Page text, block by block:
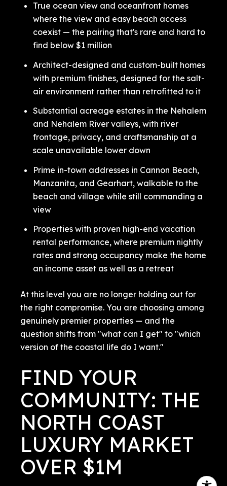
True ocean view and oceanfront homes
where the view and easy beach access
coexist — the pairing that's rare and hard to
find below $1 million
Architect-designed and custom-built homes
with premium finishes, designed for the salt-
air environment rather than retrofitted to it
Substantial acreage estates in the Nehalem
and Nehalem River valleys, with river
frontage, privacy, and craftsmanship at a
scale unavailable lower down
Prime in-town addresses in Cannon Beach,
Manzanita, and Gearhart, walkable to the
beach and village while still commanding a
view
Properties with proven high-end vacation
rental performance, where premium nightly
rates and strong occupancy make the home
an income asset as well as a retreat
At this level you are no longer holding out for
the right compromise. You are choosing among
genuinely premier properties — and the
question shifts from "what can I get" to "which
version of the coastal life do I want."
FIND YOUR
COMMUNITY: THE
NORTH COAST
LUXURY MARKET
OVER $1M